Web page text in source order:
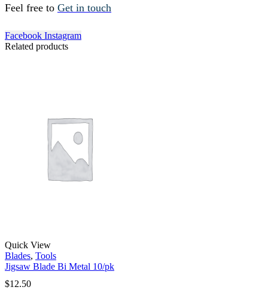
Feel free to Get in touch
Facebook Instagram
Related products
Quick View
Blades, Tools
Jigsaw Blade Bi Metal 10/pk
$12.50